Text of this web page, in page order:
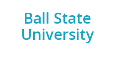
Ball State
University